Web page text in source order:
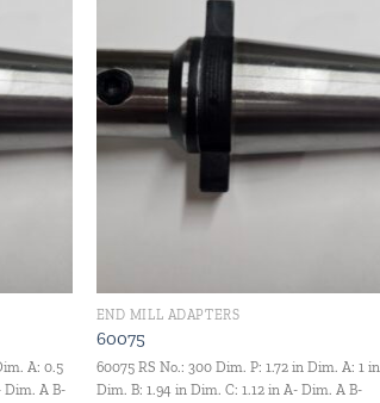
A: 0.5
Dim. A B-
END MILL ADAPTERS
60075
60075 RS No.: 300 Dim. P: 1.72 in Dim. A: 1 in
Dim. B: 1.94 in Dim. C: 1.12 in A- Dim. A B-